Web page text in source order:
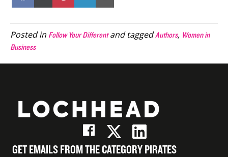
Facebook
X
Pinterest
on
LinkedIn
Email
Posted in Follow Your Differentand taggedAuthors, Women in
Business
GET EMAILS FROM THE CATEGORY PIRATES